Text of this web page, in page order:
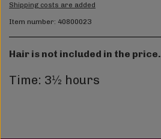
Shipping costs are added
Item number: 40800023
Hair is not included in the price.
Time: 3½ hours